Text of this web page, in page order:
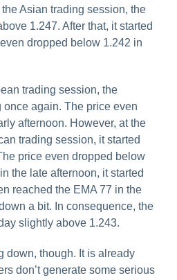
Asian trading session, the
1.247. After that, it started
dropped below 1.242 in
trading session, the
again. The price even
afternoon. However, at the
trading session, it started
price even dropped below
the late afternoon, it started
reached the EMA 77 in the
a bit. In consequence, the
slightly above 1.243.
down, though. It is already
don’t generate some serious